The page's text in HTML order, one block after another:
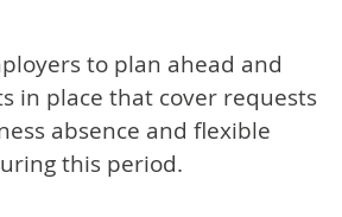
to plan ahead and
in place that cover requests
absence and flexible
this period.